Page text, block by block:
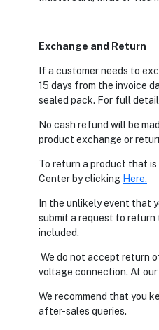
Exchange and Return
If a customer needs to
15 days from the invoice
sealed pack. For full
No cash refund will be
product exchange or
To return a product that
Center by clicking Here.
In the unlikely event that
submit a request to
included.
We do not accept return
voltage connection. At
We recommend that you
after-sales queries.